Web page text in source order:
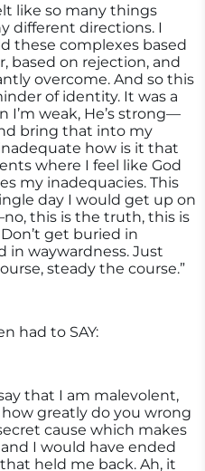
like so many things
different directions. I
these complexes based
based on rejection, and
overcome. And so this
of identity. It was a
weak, He’s strong—
bring that into my
how is it that
where I feel like God
my inadequacies. This
day I would get up on
this is the truth, this is
get buried in
in waywardness. Just
steady the course.”
had to SAY:
that I am malevolent,
greatly do you wrong
cause which makes
I would have ended
held me back. Ah, it